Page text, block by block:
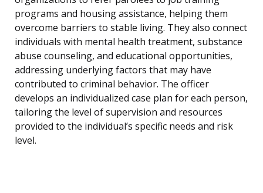
programs and housing assistance, helping them
overcome barriers to stable living. They also connect
individuals with mental health treatment, substance
abuse counseling, and educational opportunities,
addressing underlying factors that may have
contributed to criminal behavior. The officer
develops an individualized case plan for each person,
tailoring the level of supervision and resources
provided to the individual’s specific needs and risk
level.